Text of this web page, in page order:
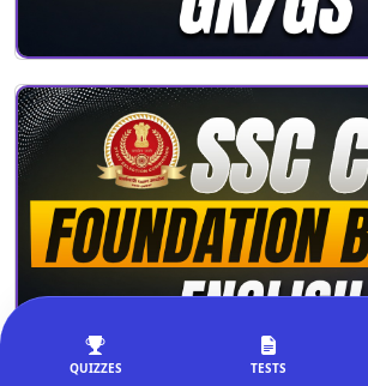
QUIZZES TESTS